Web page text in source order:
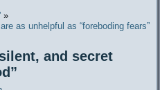
»
as unhelpful as “foreboding fears”
and secret